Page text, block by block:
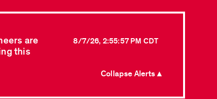
are
this
8/7/26, 2:55:57 PM CDT
Collapse Alerts ▲